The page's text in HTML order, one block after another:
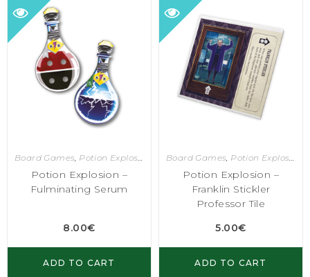
Board Games, Potion Explosion
Potion Explosion –
Fulminating Serum
8.00€
ADD TO CART
Board Games, Potion Explosion
Potion Explosion –
Franklin Stickler
Professor Tile
5.00€
ADD TO CART